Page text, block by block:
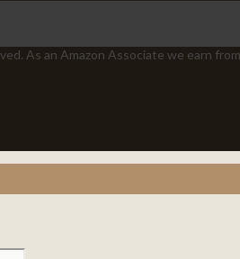
As an Amazon Associate we earn